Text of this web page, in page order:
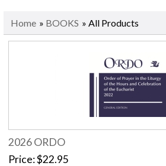
Home » BOOKS » All Products
2026 ORDO
Price $22.95